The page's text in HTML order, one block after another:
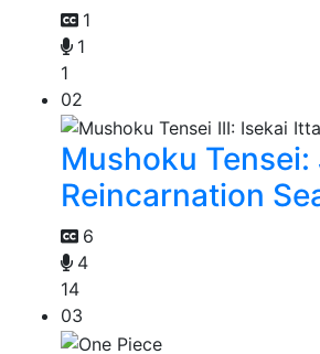
1
1
1
02
Mushoku
Reincarnation
6
4
14
03